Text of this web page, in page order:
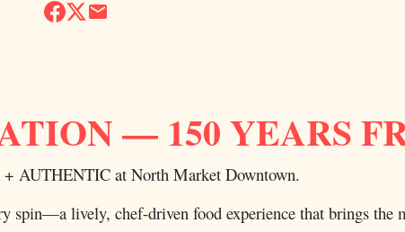
— 150 YEARS
+ AUTHENTIC at North Market Downtown.
spin—a lively, chef-driven food experience that brings